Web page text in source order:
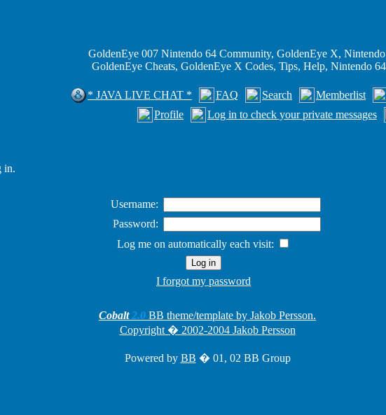
GoldenEye 007 Nintendo 64 Community, GoldenEye X,
GoldenEye Cheats, GoldenEye X Codes, Tips, Help, Nintendo
* JAVA LIVE CHAT * FAQ Search Memberlist
Profile
Log in to check your private messages
in.
Username:
Password:
Log me on automatically each visit:
I forgot my password
Cobalt2.0 BB theme/template by Jakob Persson.
Copyright � 2002-2004 Jakob Persson
Powered by BB � 01, 02 BB Group